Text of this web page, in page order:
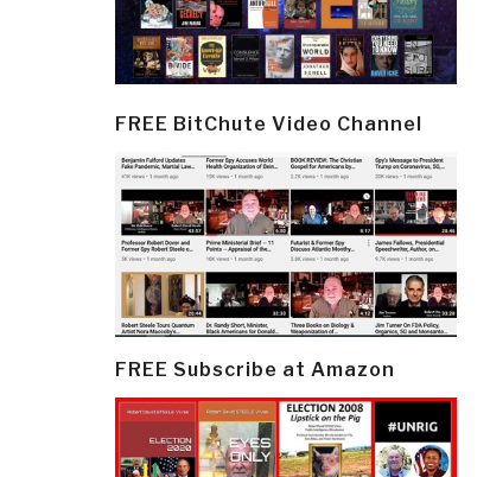
FREE BitChute Video Channel
FREE Subscribe at Amazon